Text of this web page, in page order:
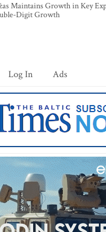
Maintains Growth in Key
Digit Growth
Log In Ads